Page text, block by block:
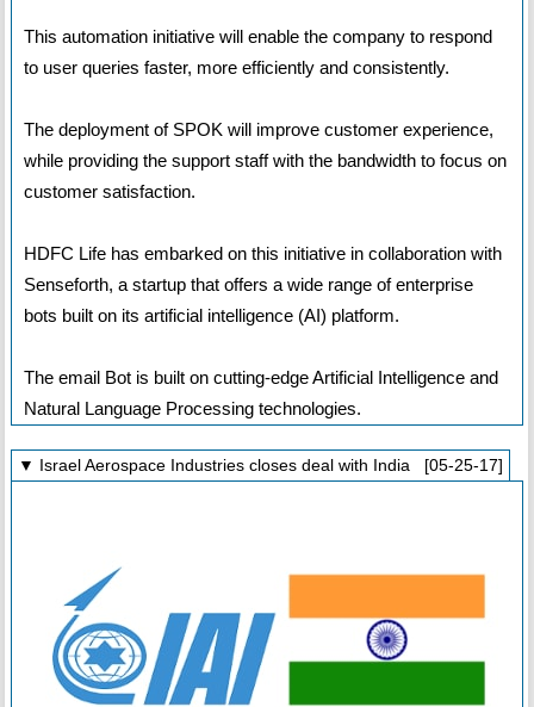
This automation initiative will enable the company to respond
to user queries faster, more efficiently and consistently.
The deployment of SPOK will improve customer experience,
while providing the support staff with the bandwidth to focus on
customer satisfaction.
HDFC Life has embarked on this initiative in collaboration with
Senseforth, a startup that offers a wide range of enterprise
bots built on its artificial intelligence (AI) platform.
The email Bot is built on cutting-edge Artificial Intelligence and
Natural Language Processing technologies.
▼ Israel Aerospace Industries closes deal with India [05-25-17]